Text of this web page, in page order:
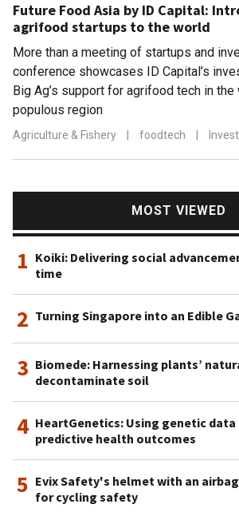
Future Food Asia by ID Capital:
agrifood startups to the world
More than a meeting of startups and
conference showcases ID Capital’s
Big Ag’s support for agrifood tech in the
populous region
Agriculture & Fishery foodtech
MOST VIEWED
1 Koiki: Delivering social
time
2 Turning Singapore into an Edible
3 Biomede: Harnessing plants’
decontaminate soil
4 HeartGenetics: Using genetic data
predictive health outcomes
5 Evix Safety's helmet with an
for cycling safety